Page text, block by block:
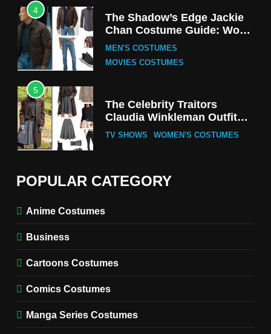
4
The Shadow’s Edge Jackie
Chan Costume Guide: Wong
Tak-Chung’s Detective Style
MEN'S COSTUMES
MOVIES COSTUMES
5
The Celebrity Traitors
Claudia Winkleman Outfit
Guide
TV SHOWS WOMEN'S COSTUMES
The Boys S05 Kimiko
Miyashiro Costume Guide
Costume Guide
MOVIES COSTUMES
POPULAR CATEGORY
Anime Costumes
Business
Cartoons Costumes
Comics Costumes
Manga Series Costumes